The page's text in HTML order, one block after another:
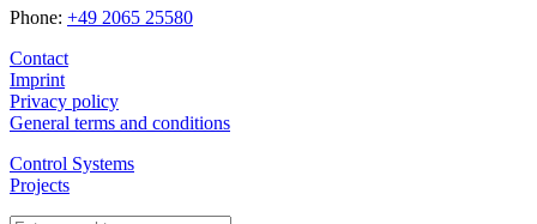
Phone: +49 2065 25580
Contact
Imprint
Privacy policy
General terms and conditions
Control Systems
Projects